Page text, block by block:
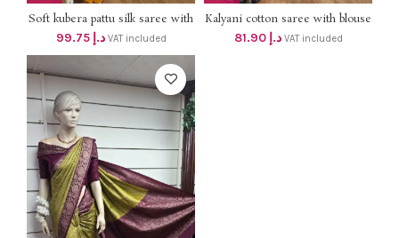
Soft kubera pattu silk saree with
blouse 95 +vat
د.إ 99.75 VAT included
Kalyani cotton saree with blouse
dhs 78+vat
د.إ 81.90 VAT included